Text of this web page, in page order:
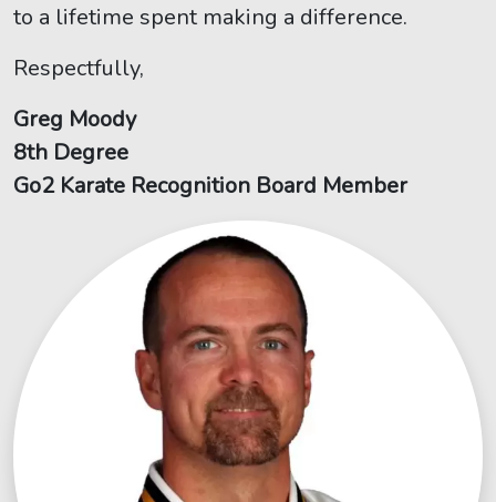
to a lifetime spent making a difference.
Respectfully,
Greg Moody
8th Degree
Go2 Karate Recognition Board Member